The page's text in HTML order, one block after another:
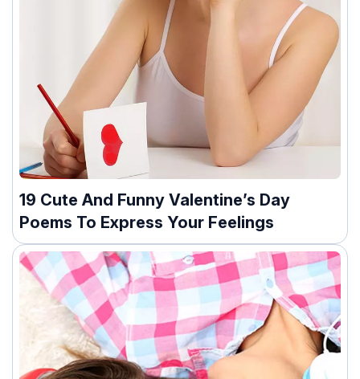
19 Cute And Funny Valentine’s Day
Poems To Express Your Feelings